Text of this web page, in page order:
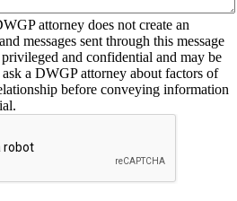
attorney does not create an
messages sent through this message
and confidential and may be
a DWGP attorney about factors of
before conveying information